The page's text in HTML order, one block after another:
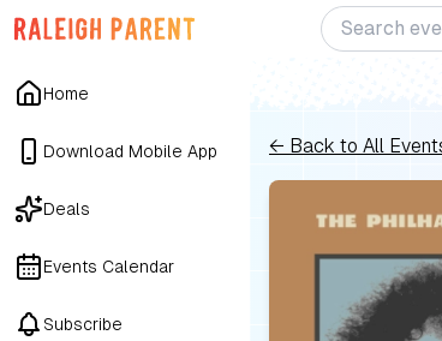
Home
Download Mobile App
Deals
Events Calendar
Subscribe
← Back to All